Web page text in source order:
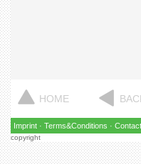
HOME
Imprint · Terms&Conditions · Contact
copyright